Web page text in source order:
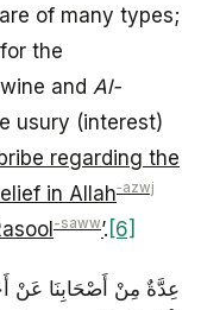
of many types;
the
and Al-
usury (interest)
regarding the
in Allah‑azwj
-saww’. [6]
عِدَّةٌ مِنْ أَصْحَابِنَا